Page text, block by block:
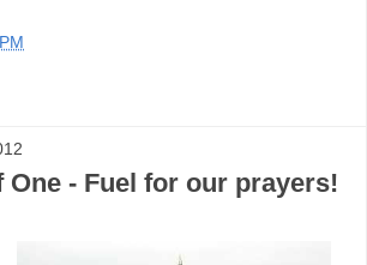
One - Fuel for our prayers!